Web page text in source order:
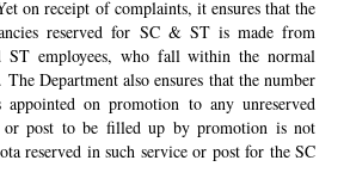
on receipt of complaints, it ensures that the
reserved for SC & ST is made from
ST employees, who fall within the normal
Department also ensures that the number
appointed on promotion to any unreserved
or post to be filled up by promotion is not
reserved in such service or post for the SC